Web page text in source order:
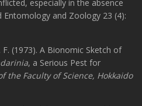
especially in the absence
and Zoology 23 (4):
(1973). A Bionomic Sketch of
, a Serious Pest for
the Faculty of Science, Hokkaido